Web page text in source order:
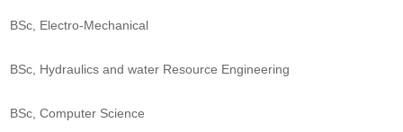
BSc, Electro-Mechanical
BSc, Hydraulics and water Resource Engineering
BSc, Computer Science